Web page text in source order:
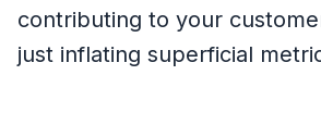
contributing to your
just inflating superficial